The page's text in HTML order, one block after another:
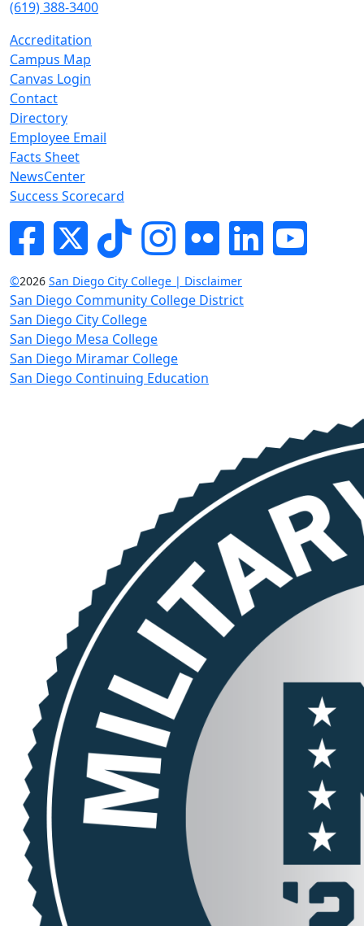
(619) 388-3400
Accreditation
Campus Map
Canvas Login
Contact
Directory
Employee Email
Facts Sheet
NewsCenter
Success Scorecard
FacebookTwitterTik-tokInstagram
Flickr LinkedInYouTube
©2026 San Diego City College | Disclaimer
San Diego Community College District
San Diego City College
San Diego Mesa College
San Diego Miramar College
San Diego Continuing Education